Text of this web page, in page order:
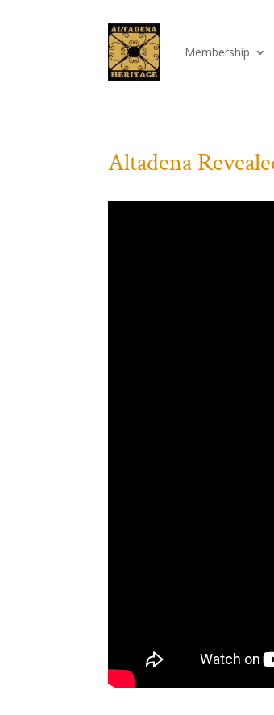
Membership
Altadena